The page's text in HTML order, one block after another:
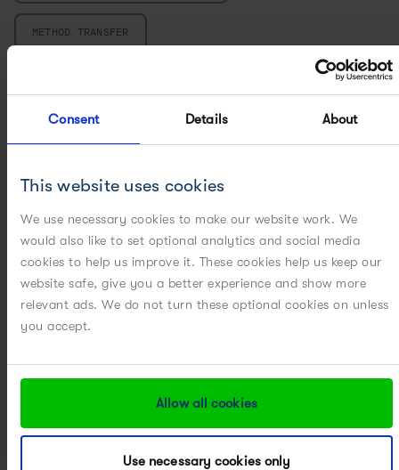
Consent Details About
This website uses cookies
We use necessary cookies to make our website work. We
would also like to set optional analytics and social media
cookies to help us improve it. These cookies help us keep our
website safe, give you a better experience and show more
relevant ads. We do not turn these optional cookies on unless
you accept.
Allow all cookies
Use necessary cookies only
METHOD TRANSFER
MILLING
PARTICLE ENGINEERING
PILOT PLANT
POWERED BY DIGITAL